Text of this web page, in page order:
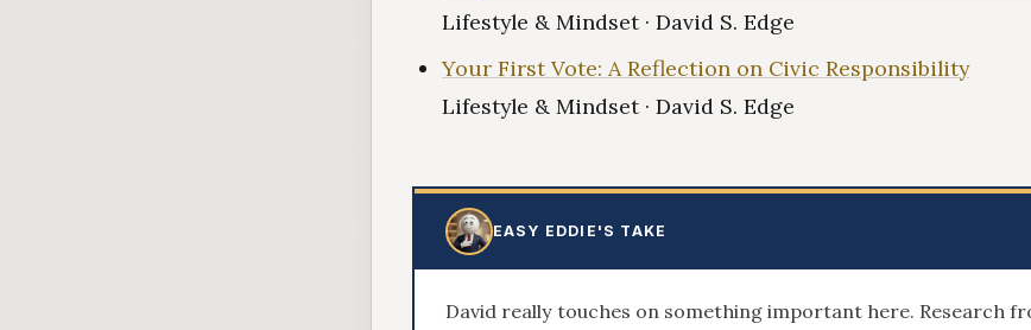
Lifestyle & Mindset · David S. Edge
Your First Vote: A Reflection on Civic Responsibility
Lifestyle & Mindset · David S. Edge
EASY EDDIE'S TAKE
David really touches on something important here. Research